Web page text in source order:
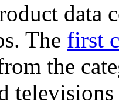
data
The first
the